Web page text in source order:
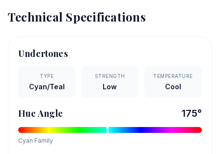
Technical Specifications
Undertones
TYPE
Cyan/Teal
STRENGTH
Low
TEMPERATURE
Cool
Hue Angle 175°
Cyan Family